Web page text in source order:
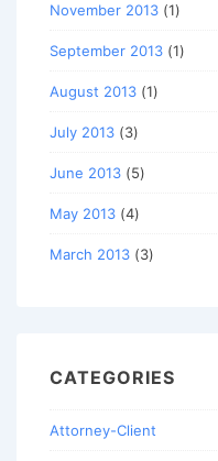
November 2013 (1)
September 2013 (1)
August 2013 (1)
July 2013 (3)
June 2013 (5)
May 2013 (4)
March 2013 (3)
CATEGORIES
Attorney-Client